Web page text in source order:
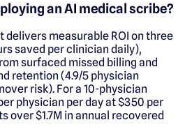
an AI medical scribe?
delivers measurable ROI on three
saved per clinician daily),
surfaced missed billing and
retention (4.9/5 physician
risk). For a 10-physician
physician per day at $350 per
over $1.7M in annual recovered